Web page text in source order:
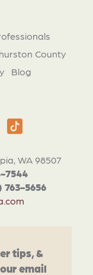
WA 98507
7544
763-5656
County
Blog
tips, &
email